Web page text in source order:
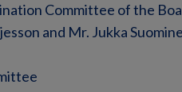
Committee of the
and Mr. Jukka